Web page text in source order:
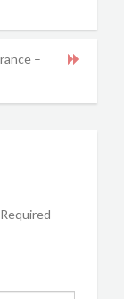
–
Required